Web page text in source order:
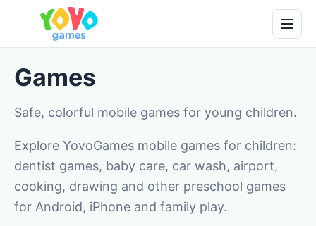
Games
Safe, colorful mobile games for young children.
Explore YovoGames mobile games for children:
dentist games, baby care, car wash, airport,
cooking, drawing and other preschool games
for Android, iPhone and family play.